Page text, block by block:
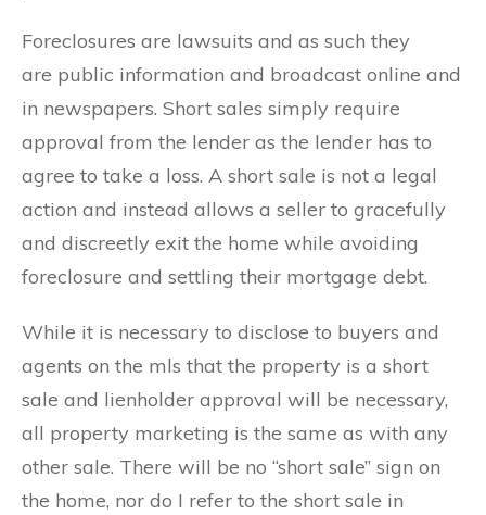
Foreclosures are lawsuits and as such they
are public information and broadcast online and
in newspapers. Short sales simply require
approval from the lender as the lender has to
agree to take a loss. A short sale is not a legal
action and instead allows a seller to gracefully
and discreetly exit the home while avoiding
foreclosure and settling their mortgage debt.
While it is necessary to disclose to buyers and
agents on the mls that the property is a short
sale and lienholder approval will be necessary,
all property marketing is the same as with any
other sale. There will be no “short sale” sign on
the home, nor do I refer to the short sale in